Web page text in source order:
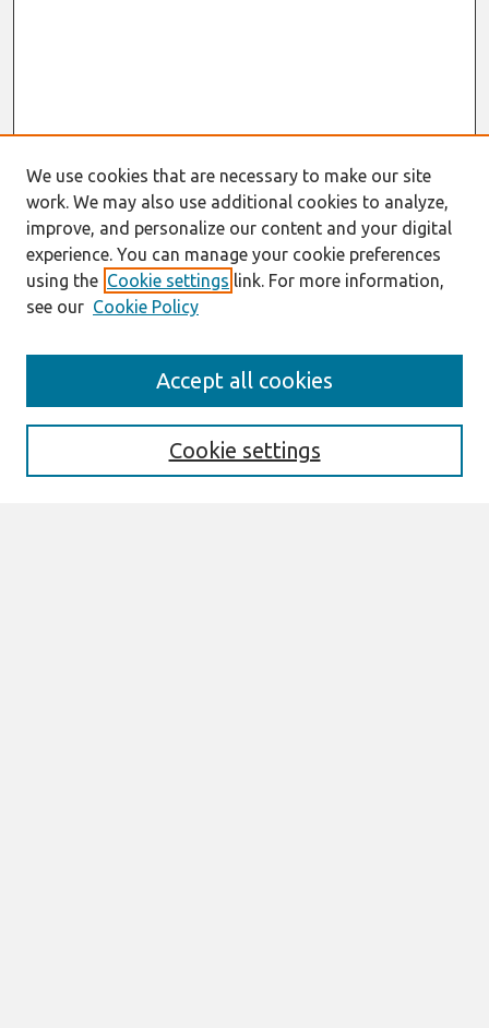
Enter search terms:
We use cookies that are necessary to make our site
work. We may also use additional cookies to analyze,
improve, and personalize our content and your digital
experience. You can manage your cookie preferences
using the Cookie settings link. For more information,
see our Cookie Policy
Cookie settings
Accept all cookies